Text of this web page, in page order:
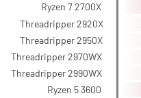
Ryzen 7 2700X
Threadripper 2920X
Threadripper 2950X
Threadripper 2970WX
Threadripper 2990WX
Ryzen 5 3600